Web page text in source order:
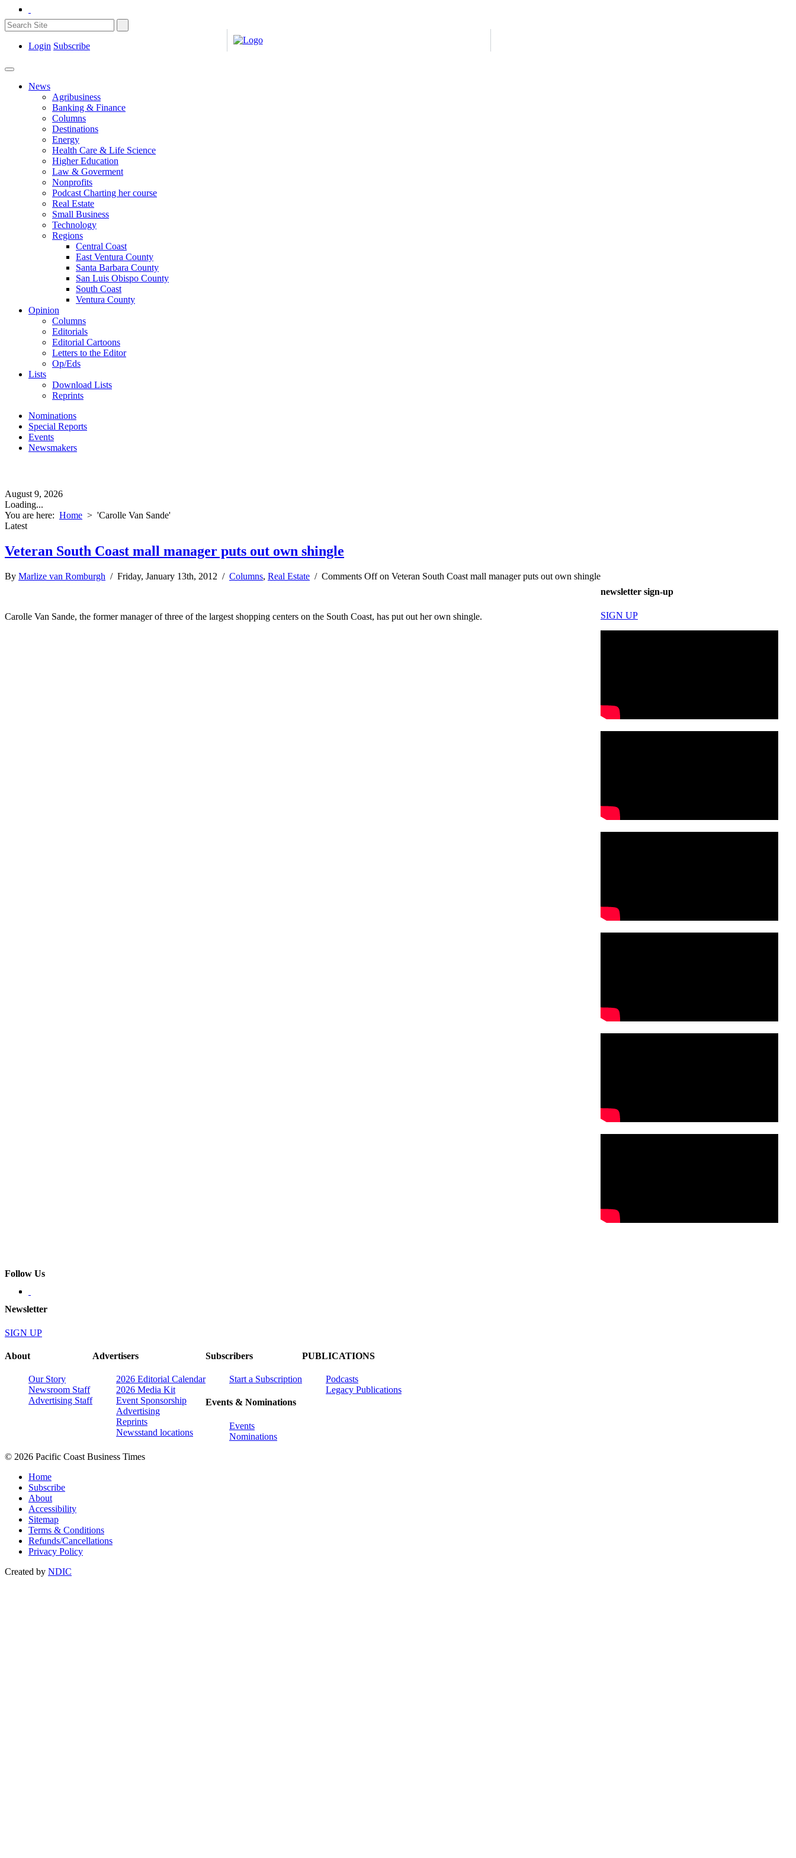
Login Subscribe
News
Agribusiness
Banking & Finance
Columns
Destinations
Energy
Health Care & Life Science
Higher Education
Law & Goverment
Nonprofits
Podcast Charting her course
Real Estate
Small Business
Technology
Regions
Central Coast
East Ventura County
Santa Barbara County
San Luis Obispo County
South Coast
Ventura County
Opinion
Columns
Editorials
Editorial Cartoons
Letters to the Editor
Op/Eds
Lists
Download Lists
Reprints
Nominations
Special Reports
Events
Newsmakers
August 9, 2026
Loading...
You are here: Home > 'Carolle Van Sande'
Latest
Veteran South Coast mall manager puts out own shingle
By Marlize van Romburgh / Friday, January 13th, 2012 / Columns, Real Estate / Comments Offon Veteran South Coast mall manager puts out own shingle
Carolle Van Sande, the former manager of three of the largest shopping centers on the South Coast, has put out her own shingle.
newsletter sign-up
SIGN UP
Follow Us
Newsletter
SIGN UP
About
Our Story
Newsroom Staff
Advertising Staff
Advertisers
2026 Editorial Calendar
2026 Media Kit
Event Sponsorship
Advertising
Reprints
Newsstand locations
Subscribers
Start a Subscription
Events & Nominations
Events
Nominations
PUBLICATIONS
Podcasts
Legacy Publications
© 2026 Pacific Coast Business Times
Home
Subscribe
About
Accessibility
Sitemap
Terms & Conditions
Refunds/Cancellations
Privacy Policy
Created by NDIC